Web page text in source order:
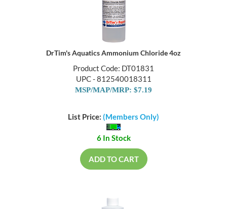
DrTim's Aquatics Ammonium Chloride 4oz
Product Code: DT01831
UPC - 812540018311
MSP/MAP/MRP: $7.19
List Price: (Members Only)
6 In Stock
ADD TO CART